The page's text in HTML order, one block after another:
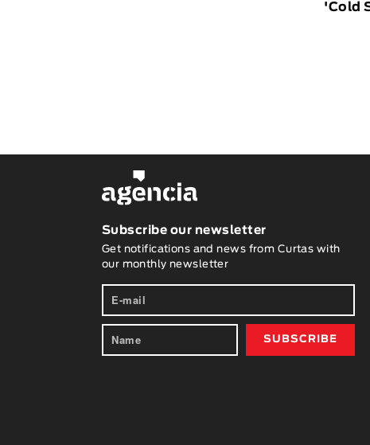
'Cold
Subscribe our newsletter
Get notifications and news from Curtas with
our monthly newsletter